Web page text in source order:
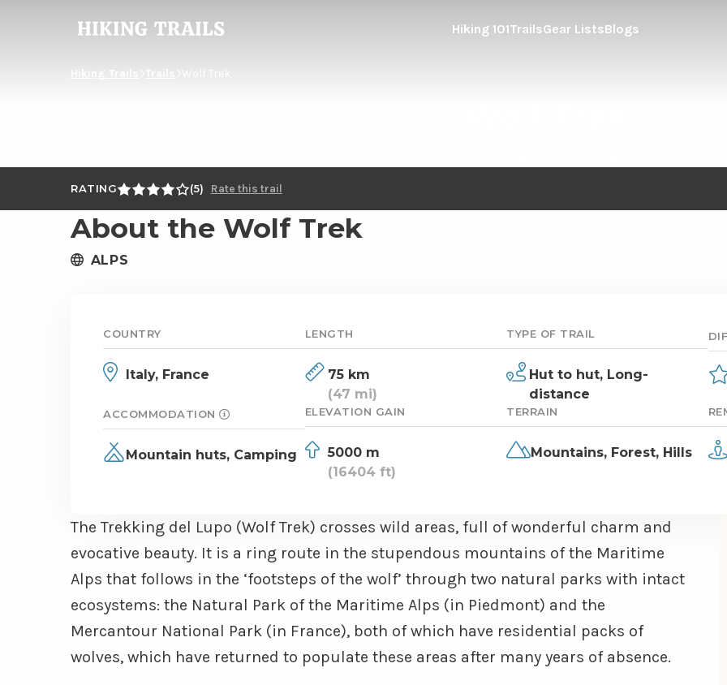
Hiking
Trails
Hiking 101TrailsGear ListsBlogs
RATING 5 Rate this trail
About the Wolf Trek
ALPS
COUNTRY
Italy, France
LENGTH
75 km
(47 mi)
TYPE OF TRAIL
Hut to hut, Long-
distance
ACCOMMODATION
Mountain huts, Camping
ELEVATION GAIN
5000 m
(16404 ft)
TERRAIN
Mountains, Forest, Hills
The Trekking del Lupo (Wolf Trek) crosses wild areas, full of wonderful charm and
evocative beauty. It is a ring route in the stupendous mountains of the Maritime
Alps that follows in the ‘footsteps of the wolf’ through two natural parks with intact
ecosystems: the Natural Park of the Maritime Alps (in Piedmont) and the
Mercantour National Park (in France), both of which have residential packs of
wolves, which have returned to populate these areas after many years of absence.